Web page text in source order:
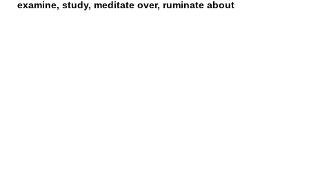
examine, study, meditate over, ruminate about